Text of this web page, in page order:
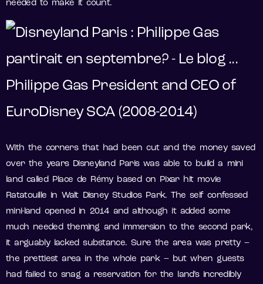
needed to make it count.
Philippe Gas President and CEO of
EuroDisney SCA (2008-2014)
With the corners that had been cut and the money saved
over the years Disneyland Paris was able to build a mini
land called Place de Rémy based on Pixar hit movie
Ratatouille in Walt Disney Studios Park. The self confessed
mini-land opened in 2014 and although it added some
much needed theming and immersion to the second park,
it arguably lacked substance. Sure the area was pretty –
the prettiest area in the whole park – but when guests
had failed to snag a reservation for the land’s incredibly